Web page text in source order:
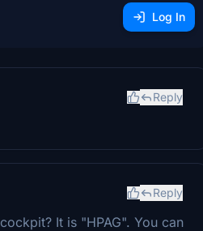
Log In
Reply
Reply
It is "HPAG". You can